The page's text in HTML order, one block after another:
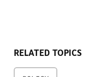
RELATED TOPICS